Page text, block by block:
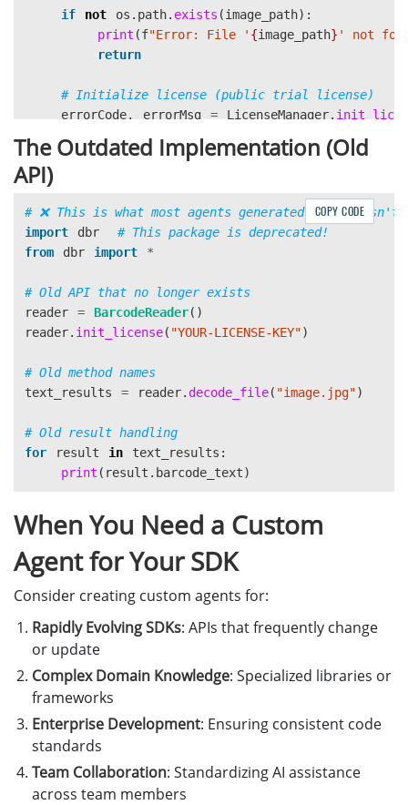
if
not os . path. exists (image_path):
print (f"Error: File ' {image_path} '
not
return
errorCode, errorMsg = LicenseManager.
)
print(f "License initialization failed: {
return
cvr_instance
= CaptureVisionRouter
result
= cvr_instance
image_path,
print
f "Error: result get_error_code
return
barcode_result
= result.
print("No barcode detected." )
return
items
= barcode_result get_items
()
print
✓ Decoded items
for
index
print(f"Result {index + 1}:")
print(f"
  Format:
The Outdated Implementation (Old
API)
import dbr
from
dbr import *
reader
= BarcodeReader()
reader. init_license( "YOUR-LICENSE-KEY")
text_results
= reader. decode_file( "image.jpg")
for
result in text_results :
print ( result . barcode_text)
COPY CODE
When You Need a Custom
Agent for Your SDK
Consider creating custom agents for:
Rapidly Evolving SDKs: APIs that frequently change
or update
Complex Domain Knowledge: Specialized libraries or
frameworks
Enterprise Development: Ensuring consistent code
standards
Team Collaboration: Standardizing AI assistance
across team members